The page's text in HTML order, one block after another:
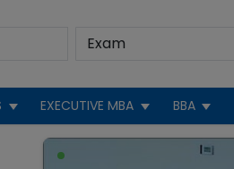
EXECUTIVE MBA BBA